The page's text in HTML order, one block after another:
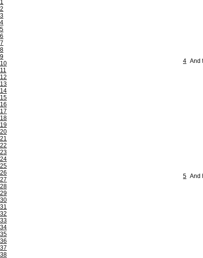
1
2
3
4
5
6
7
8
9
10
11
12
13
14
15
16
17
18
19
20
21
22
23
24
25
26
27
28
29
30
31
32
33
34
35
36
37
38
4 And
5 And